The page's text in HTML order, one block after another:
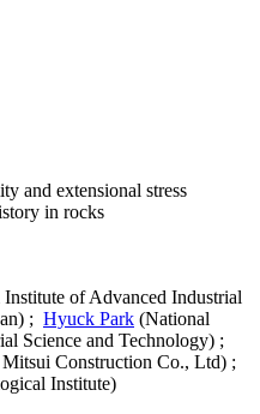
and extensional stress
in rocks
of Advanced Industrial
; Hyuck Park (National
Science and Technology) ;
Construction Co., Ltd) ;
Institute)